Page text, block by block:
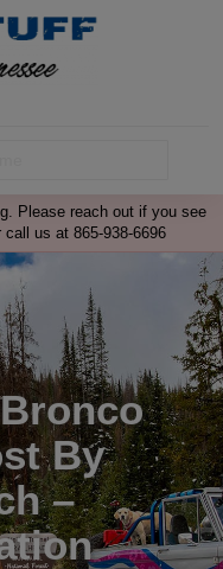
Please reach out if you see
us at 865-938-6696
By
–